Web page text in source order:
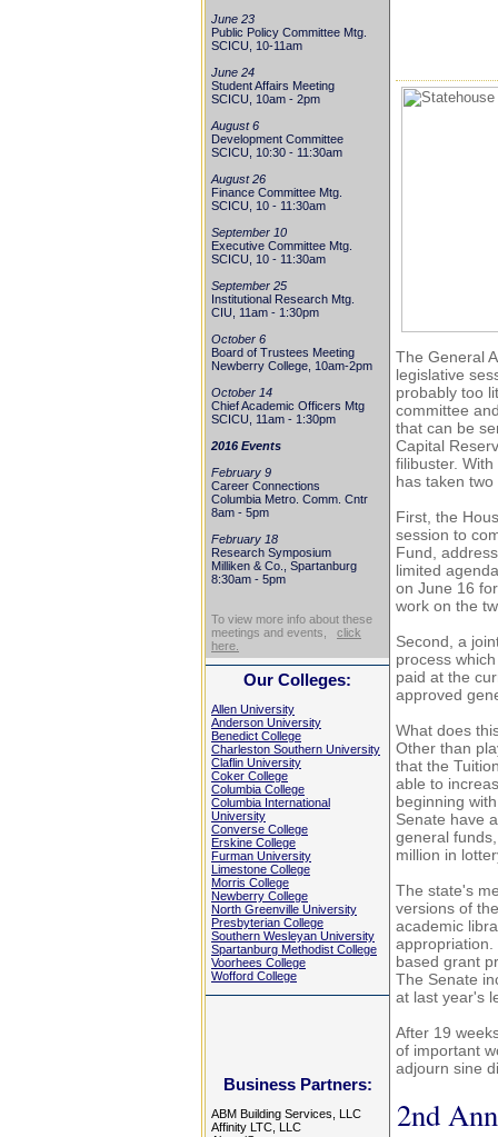
June 23
Public Policy Committee Mtg.
SCICU, 10-11am
June 24
Student Affairs Meeting
SCICU, 10am - 2pm
August 6
Development Committee
SCICU, 10:30 - 11:30am
August 26
Finance Committee Mtg.
SCICU, 10 - 11:30am
September 10
Executive Committee Mtg.
SCICU, 10 - 11:30am
September 25
Institutional Research Mtg.
CIU, 11am - 1:30pm
October 6
Board of Trustees Meeting
Newberry College, 10am-2pm
October 14
Chief Academic Officers Mtg
SCICU, 11am - 1:30pm
2016 Events
February 9
Career Connections
Columbia Metro. Comm. Cntr
8am - 5pm
February 18
Research Symposium
Milliken & Co., Spartanburg
8:30am - 5pm
To view more info about these
meetings and events,
click
here.
Our Colleges:
Allen University
Anderson University
Benedict College
Charleston Southern University
Claflin University
Coker College
Columbia College
Columbia International
University
Converse College
Erskine College
Furman University
Limestone College
Morris College
Newberry College
North Greenville University
Presbyterian College
Southern Wesleyan University
Spartanburg Methodist College
Voorhees College
Wofford College
Business Partners:
ABM Building Services, LLC
Affinity LTC, LLC
The General
legislative
probably too
committee
that can be
Capital
filibuster.
has taken
First, the
session to
Fund,
limited
on June 16
work on the
Second, a
process
paid at the
approved
What does
Other than
that the
able to
beginning
Senate have
general
million in
The state's
versions of
academic
based grant
The Senate
at last year's
After 19
of important
adjourn sine
2nd